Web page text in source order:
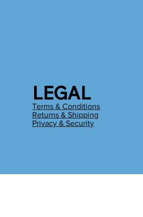
LEGAL
Terms & Conditions
Returns & Shipping
Privacy & Security